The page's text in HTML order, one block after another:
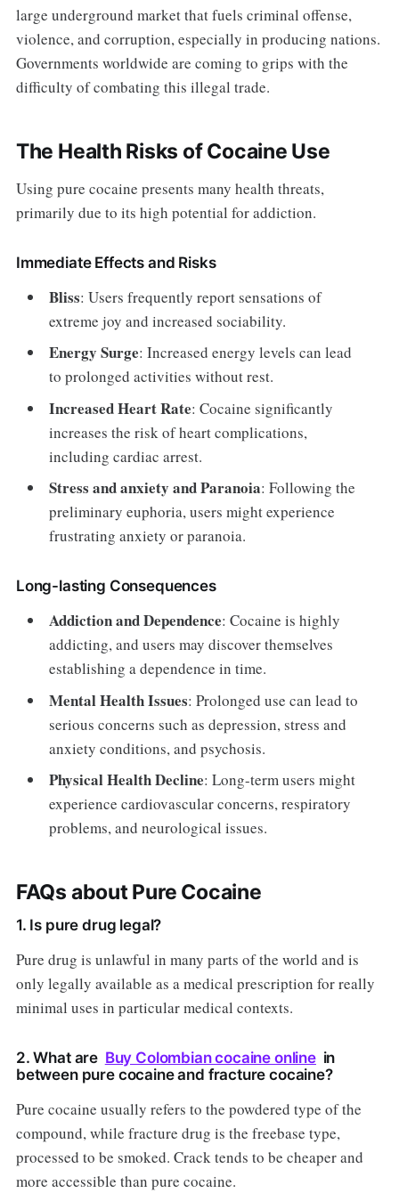
large underground market that fuels criminal offense,
violence, and corruption, especially in producing nations.
Governments worldwide are coming to grips with the
difficulty of combating this illegal trade.
The Health Risks of Cocaine Use
Using pure cocaine presents many health threats,
primarily due to its high potential for addiction.
Immediate Effects and Risks
Bliss: Users frequently report sensations of
extreme joy and increased sociability.
Energy Surge: Increased energy levels can lead
to prolonged activities without rest.
Increased Heart Rate: Cocaine significantly
increases the risk of heart complications,
including cardiac arrest.
Stress and anxiety and Paranoia: Following the
preliminary euphoria, users might experience
frustrating anxiety or paranoia.
Long-lasting Consequences
Addiction and Dependence: Cocaine is highly
addicting, and users may discover themselves
establishing a dependence in time.
Mental Health Issues: Prolonged use can lead to
serious concerns such as depression, stress and
anxiety conditions, and psychosis.
Physical Health Decline: Long-term users might
experience cardiovascular concerns, respiratory
problems, and neurological issues.
FAQs about Pure Cocaine
1. Is pure drug legal?
Pure drug is unlawful in many parts of the world and is
only legally available as a medical prescription for really
minimal uses in particular medical contexts.
2. What are Buy Colombian cocaine onlinein
between pure cocaine and fracture cocaine?
Pure cocaine usually refers to the powdered type of the
compound, while fracture drug is the freebase type,
processed to be smoked. Crack tends to be cheaper and
more accessible than pure cocaine.